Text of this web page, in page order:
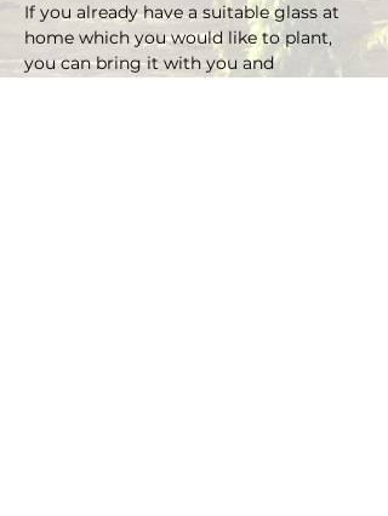
If you already have a suitable glass at
home which you would like to plant,
you can bring it with you and